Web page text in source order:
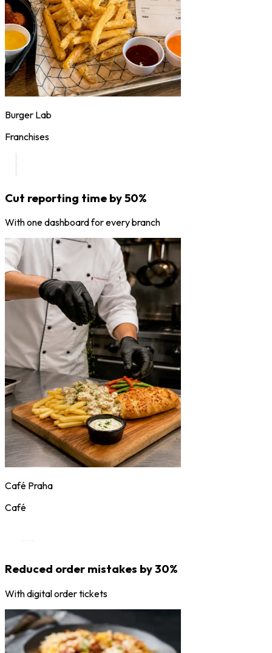
Burger Lab
Franchises
Cut reporting time by 50%
With one dashboard for every branch
Café Praha
Café
Reduced order mistakes by 30%
With digital order tickets